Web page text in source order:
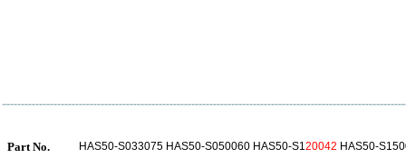
Part No. HAS50-S033075 HAS50-S050060 HAS50-S120042 HAS50-